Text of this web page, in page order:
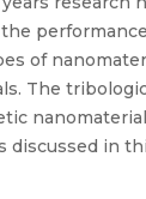
of
The
discussed in